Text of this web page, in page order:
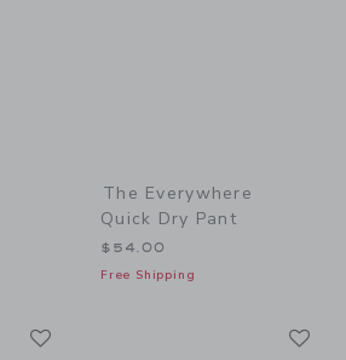
The Everywhere
Quick Dry Pant
$54.00
Free Shipping